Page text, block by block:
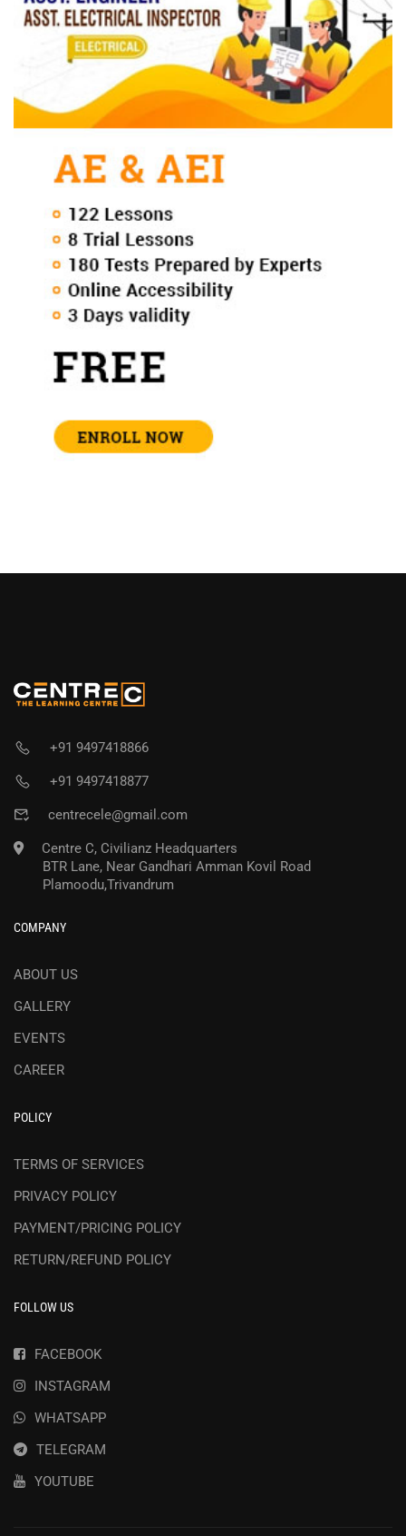
+91 9497418866
+91 9497418877
centrecele@gmail.com
Centre C, Civilianz Headquarters
BTR Lane, Near Gandhari Amman Kovil Road
Plamoodu,Trivandrum
COMPANY
ABOUT US
GALLERY
EVENTS
CAREER
POLICY
TERMS OF SERVICES
PRIVACY POLICY
PAYMENT/PRICING POLICY
RETURN/REFUND POLICY
FOLLOW US
FACEBOOK
INSTAGRAM
WHATSAPP
TELEGRAM
YOUTUBE